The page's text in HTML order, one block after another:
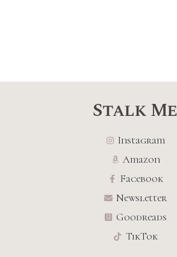
Stalk Me
Instagram
Amazon
Facebook
Newsletter
Goodreads
TikTok